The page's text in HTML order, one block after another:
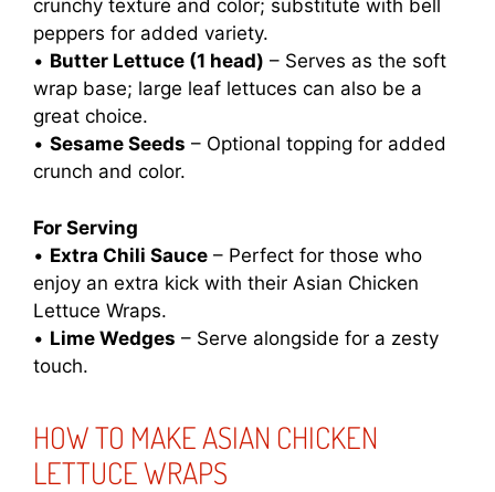
crunchy texture and color; substitute with bell
peppers for added variety.
• Butter Lettuce (1 head) – Serves as the soft
wrap base; large leaf lettuces can also be a
great choice.
• Sesame Seeds – Optional topping for added
crunch and color.
For Serving
• Extra Chili Sauce – Perfect for those who
enjoy an extra kick with their Asian Chicken
Lettuce Wraps.
• Lime Wedges – Serve alongside for a zesty
touch.
HOW TO MAKE ASIAN CHICKEN
LETTUCE WRAPS